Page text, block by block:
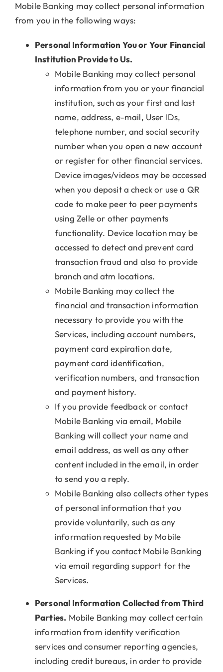
Mobile Banking may collect personal information
from you in the following ways:
Personal Information You or Your Financial
Institution Provide to Us.
Mobile Banking may collect personal
information from you or your financial
institution, such as your first and last
name, address, e-mail, User IDs,
telephone number, and social security
number when you open a new account
or register for other financial services.
Device images/videos may be accessed
when you deposit a check or use a QR
code to make peer to peer payments
using Zelle or other payments
functionality. Device location may be
accessed to detect and prevent card
transaction fraud and also to provide
branch and atm locations.
Mobile Banking may collect the
financial and transaction information
necessary to provide you with the
Services, including account numbers,
payment card expiration date,
payment card identification,
verification numbers, and transaction
and payment history.
If you provide feedback or contact
Mobile Banking via email, Mobile
Banking will collect your name and
email address, as well as any other
content included in the email, in order
to send you a reply.
Mobile Banking also collects other types
of personal information that you
provide voluntarily, such as any
information requested by Mobile
Banking if you contact Mobile Banking
via email regarding support for the
Services.
Personal Information Collected from Third
Parties. Mobile Banking may collect certain
information from identity verification
services and consumer reporting agencies,
including credit bureaus, in order to provide